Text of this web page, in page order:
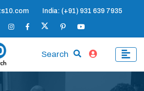
India: (+91) 931 639 7935
Search